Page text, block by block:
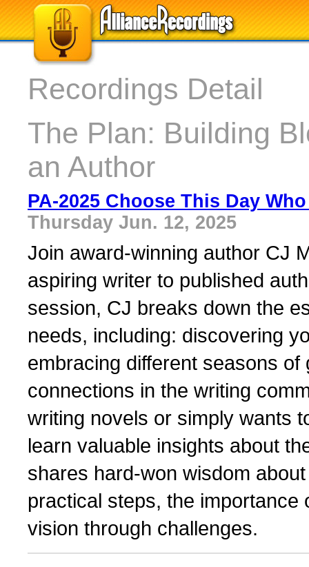
Recordings Detail
The Plan: Building
an Author
PA-2025 Choose This Day
Thursday Jun. 12, 2025
Join award-winning author CJ
aspiring writer to published
session, CJ breaks down the
needs, including: discovering
embracing different seasons
connections in the writing
writing novels or simply wants
learn valuable insights about
shares hard-won wisdom
practical steps, the
vision through challenges.